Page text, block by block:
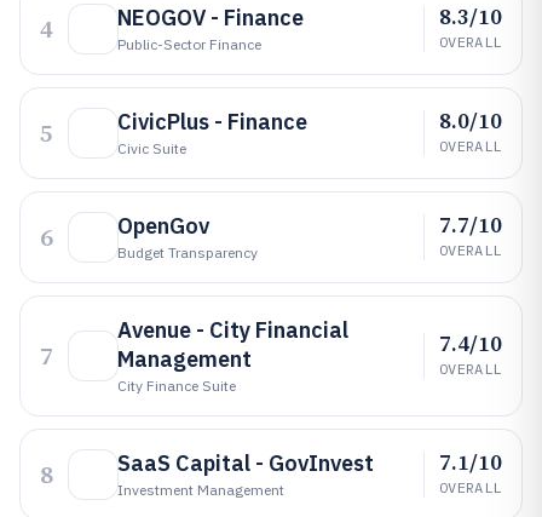
4 NEOGOV - Finance
Public-Sector Finance
8.3/10
OVERALL
5 CivicPlus - Finance
Civic Suite
8.0/10
OVERALL
6 OpenGov
Budget Transparency
7.7/10
OVERALL
7
Avenue - City Financial
Management
City Finance Suite
7.4/10
OVERALL
8 SaaS Capital - GovInvest
Investment Management
7.1/10
OVERALL